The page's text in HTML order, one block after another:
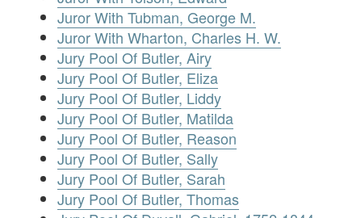
Juror With Tubman, George M.
Juror With Wharton, Charles H. W.
Jury Pool Of Butler, Airy
Jury Pool Of Butler, Eliza
Jury Pool Of Butler, Liddy
Jury Pool Of Butler, Matilda
Jury Pool Of Butler, Reason
Jury Pool Of Butler, Sally
Jury Pool Of Butler, Sarah
Jury Pool Of Butler, Thomas